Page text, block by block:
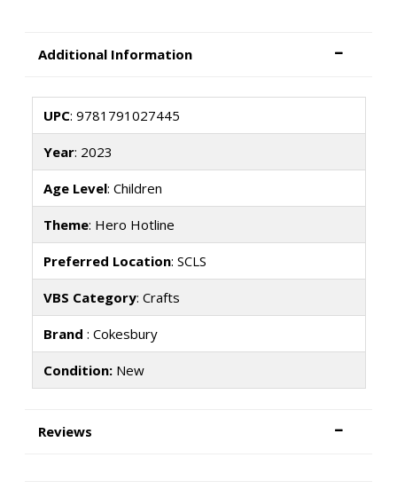
Additional Information
UPC: 9781791027445
Year: 2023
Age Level: Children
Theme: Hero Hotline
Preferred Location: SCLS
VBS Category: Crafts
Brand : Cokesbury
Condition:New
Reviews